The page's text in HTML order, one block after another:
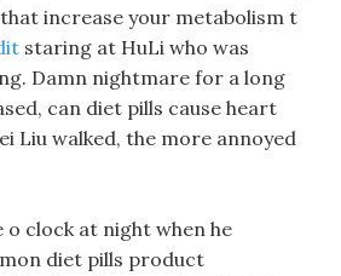
increase your metabolism t
staring at HuLi who was
Damn nightmare for a long
can diet pills cause heart
Liu walked, the more annoyed
clock at night when he
diet pills product